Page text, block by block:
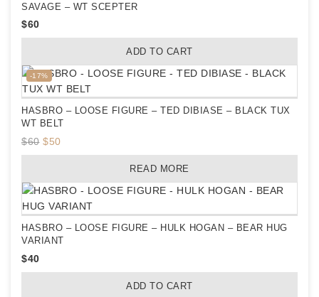
SAVAGE – WT SCEPTER
$60
ADD TO CART
-17%
Product
on
sale
HASBRO – LOOSE FIGURE – TED DIBIASE – BLACK TUX
WT BELT
$60 Original
price
$60.
$50Current
price
$50.
READ MORE
HASBRO – LOOSE FIGURE – HULK HOGAN – BEAR HUG
VARIANT
$40
ADD TO CART